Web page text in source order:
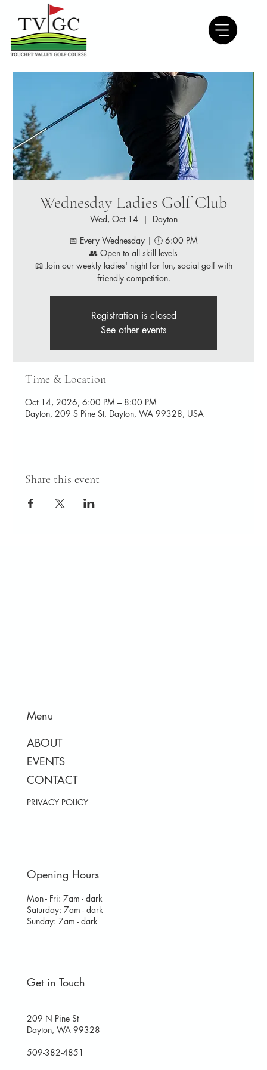
Wednesday Ladies Golf Club
Wed, Oct 14
  |
Dayton
📅 Every Wednesday | 🕕 6:00 PM
👥 Open to all skill levels
📖 Join our weekly ladies' night for fun, social golf with
friendly competition.
Registration is closed
See other events
Time & Location
Oct 14, 2026, 6:00 PM – 8:00 PM
Dayton, 209 S Pine St, Dayton, WA 99328, USA
Share this event
Menu
ABOUT
EVENTS
CONTACT
PRIVACY POLICY
Get in Touch
209 N Pine St
Dayton, WA 99328
509-382-4851
Opening Hours
Mon - Fri: 7am - dark
​​Saturday: 7am - dark
​Sunday: 7am - dark